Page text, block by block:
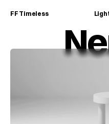
FF Timeless